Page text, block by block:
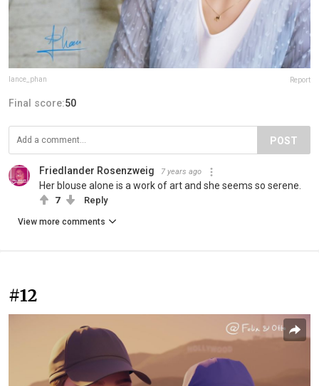
lance_phan Report
Final score:50
POST
Friedlander Rosenzweig 7 years ago
Her blouse alone is a work of art and she seems so serene.
7 Reply
View more comments
#12